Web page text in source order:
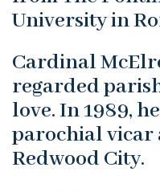
University in
Cardinal
regarded
love. In 1989,
parochial vicar
Redwood City.